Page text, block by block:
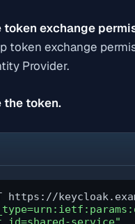
token exchange
token exchange
Provider.
the token.
https://